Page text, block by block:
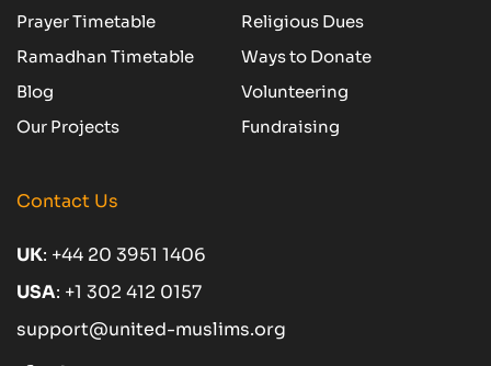
Prayer Timetable
Ramadhan Timetable
Blog
Our Projects
Religious Dues
Ways to Donate
Volunteering
Fundraising
Contact Us
UK: +44 20 3951 1406
USA: +1 302 412 0157
support@united-muslims.org